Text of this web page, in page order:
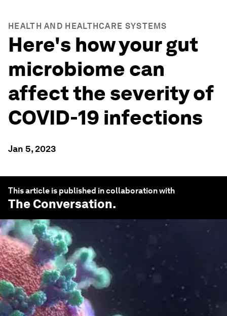
HEALTH AND HEALTHCARE SYSTEMS
Here's how your gut
microbiome can
affect the severity of
COVID-19 infections
Jan 5, 2023
This article is published in collaboration with
The Conversation.